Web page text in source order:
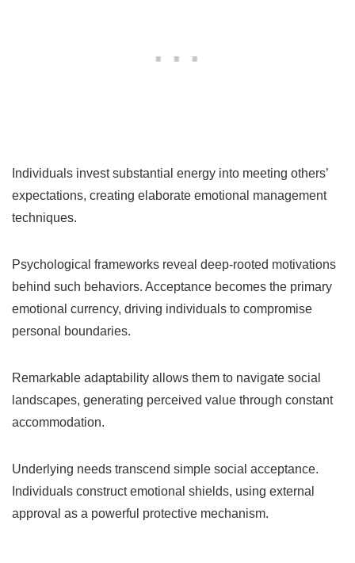
Individuals invest substantial energy into meeting others’
expectations, creating elaborate emotional management
techniques.
Psychological frameworks reveal deep-rooted motivations
behind such behaviors. Acceptance becomes the primary
emotional currency, driving individuals to compromise
personal boundaries.
Remarkable adaptability allows them to navigate social
landscapes, generating perceived value through constant
accommodation.
Underlying needs transcend simple social acceptance.
Individuals construct emotional shields, using external
approval as a powerful protective mechanism.